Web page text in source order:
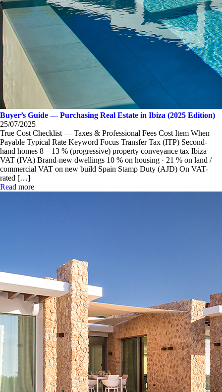
Buyer’s Guide — Purchasing Real Estate in Ibiza (2025 Edition)
25/07/2025
True Cost Checklist — Taxes & Professional Fees Cost Item When
Payable Typical Rate Keyword Focus Transfer Tax (ITP) Second-
hand homes 8 – 13 % (progressive) property conveyance tax Ibiza
VAT (IVA) Brand-new dwellings 10 % on housing · 21 % on land /
commercial VAT on new build Spain Stamp Duty (AJD) On VAT-
rated […]
Read more